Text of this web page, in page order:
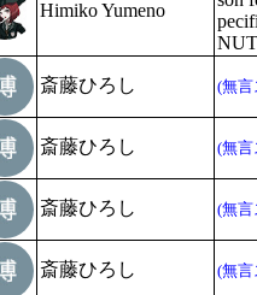
Himiko Yumeno
斎藤ひろし (無言
斎藤ひろし (無言
斎藤ひろし (無言
斎藤ひろし (無言